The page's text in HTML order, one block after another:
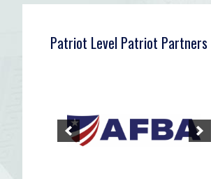
Patriot Level Patriot Partners